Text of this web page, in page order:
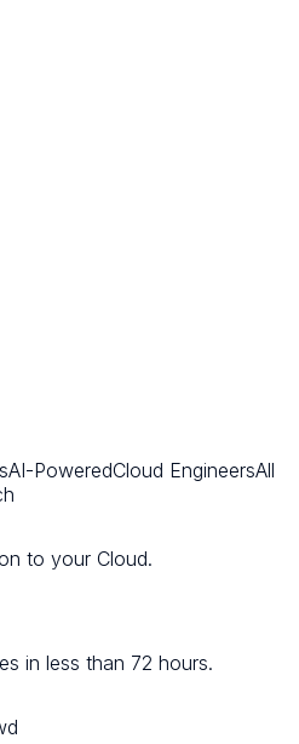
AI-PoweredCloud EngineersAll
to your Cloud.
in less than 72 hours.